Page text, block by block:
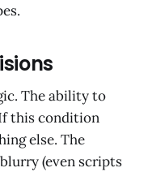
The ability to
this condition
else. The
(even scripts